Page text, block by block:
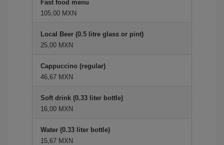
Fast food menu
105,00 MXN
Local Beer (0.5 litre glass or pint)
25,00 MXN
Cappuccino (regular)
46,67 MXN
Soft drink (0.33 liter bottle)
16,00 MXN
Water (0.33 liter bottle)
15,67 MXN